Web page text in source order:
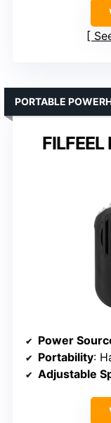
PORTABLE
Power
Portability:
Adjustable